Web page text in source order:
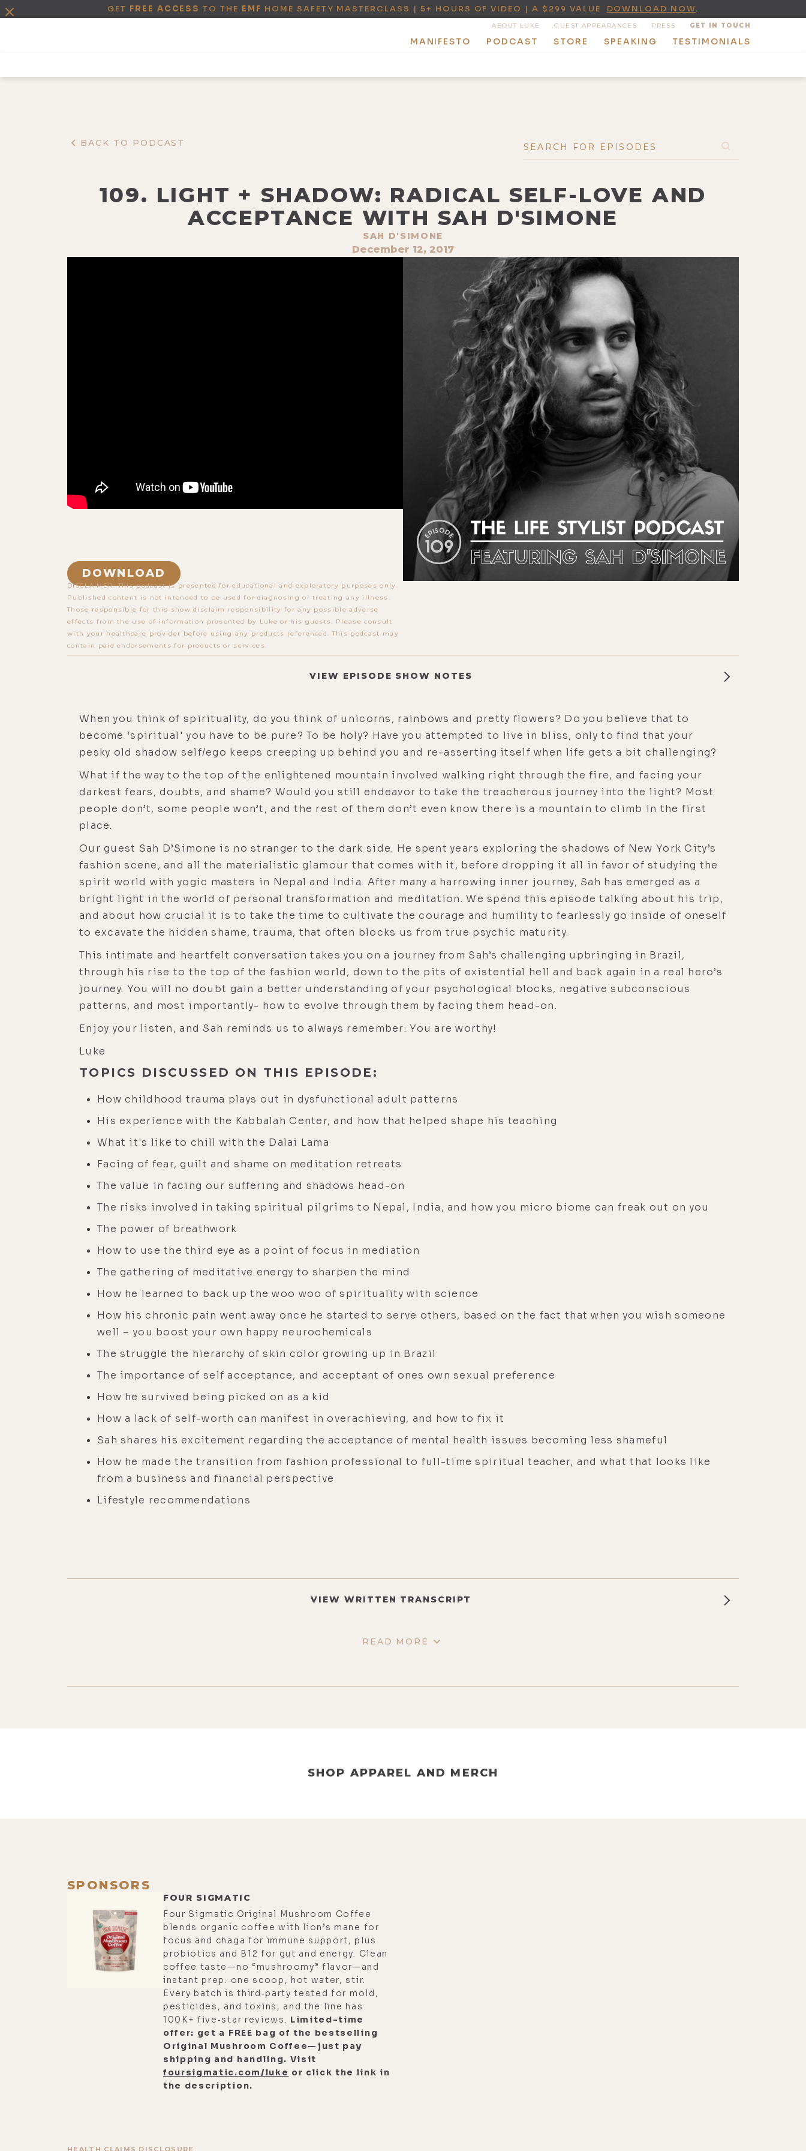
GET FREE ACCESS TO THE EMF HOME SAFETY MASTERCLASS | 5+ HOURS OF VIDEO | A $299 VALUE DOWNLOAD NOW.
ABOUT LUKE GUEST APPEARANCES PRESS GET IN TOUCH
MANIFESTO PODCAST STORE SPEAKING TESTIMONIALS
BACK TO PODCAST
109. LIGHT + SHADOW: RADICAL SELF-LOVE AND
ACCEPTANCE WITH SAH D'SIMONE
SAH D'SIMONE
December 12, 2017
DOWNLOAD
DISCLAIMER: This podcast is presented for educational and exploratory purposes only.
Published content is not intended to be used for diagnosing or treating any illness.
Those responsible for this show disclaim responsibility for any possible adverse
effects from the use of information presented by Luke or his guests. Please consult
with your healthcare provider before using any products referenced. This podcast may
contain paid endorsements for products or services.
VIEW EPISODE SHOW NOTES
When you think of spirituality, do you think of unicorns, rainbows and pretty flowers? Do you believe that to
become ‘spiritual' you have to be pure? To be holy? Have you attempted to live in bliss, only to find that your
pesky old shadow self/ego keeps creeping up behind you and re-asserting itself when life gets a bit challenging?
What if the way to the top of the enlightened mountain involved walking right through the fire, and facing your
darkest fears, doubts, and shame? Would you still endeavor to take the treacherous journey into the light? Most
people don’t, some people won’t, and the rest of them don’t even know there is a mountain to climb in the first
place.
Our guest Sah D’Simone is no stranger to the dark side. He spent years exploring the shadows of New York City’s
fashion scene, and all the materialistic glamour that comes with it, before dropping it all in favor of studying the
spirit world with yogic masters in Nepal and India. After many a harrowing inner journey, Sah has emerged as a
bright light in the world of personal transformation and meditation. We spend this episode talking about his trip,
and about how crucial it is to take the time to cultivate the courage and humility to fearlessly go inside of oneself
to excavate the hidden shame, trauma, that often blocks us from true psychic maturity.
This intimate and heartfelt conversation takes you on a journey from Sah’s challenging upbringing in Brazil,
through his rise to the top of the fashion world, down to the pits of existential hell and back again in a real hero’s
journey. You will no doubt gain a better understanding of your psychological blocks, negative subconscious
patterns, and most importantly- how to evolve through them by facing them head-on.
Enjoy your listen, and Sah reminds us to always remember: You are worthy!
Luke
TOPICS DISCUSSED ON THIS EPISODE:
How childhood trauma plays out in dysfunctional adult patterns
His experience with the Kabbalah Center, and how that helped shape his teaching
What it's like to chill with the Dalai Lama
Facing of fear, guilt and shame on meditation retreats
The value in facing our suffering and shadows head-on
The risks involved in taking spiritual pilgrims to Nepal, India, and how you micro biome can freak out on you
The power of breathwork
How to use the third eye as a point of focus in mediation
The gathering of meditative energy to sharpen the mind
How he learned to back up the woo woo of spirituality with science
How his chronic pain went away once he started to serve others, based on the fact that when you wish someone
well – you boost your own happy neurochemicals
The struggle the hierarchy of skin color growing up in Brazil
The importance of self acceptance, and acceptant of ones own sexual preference
How he survived being picked on as a kid
How a lack of self-worth can manifest in overachieving, and how to fix it
Sah shares his excitement regarding the acceptance of mental health issues becoming less shameful
How he made the transition from fashion professional to full-time spiritual teacher, and what that looks like
from a business and financial perspective
Lifestyle recommendations
VIEW WRITTEN TRANSCRIPT
READ MORE
SHOP APPAREL AND MERCH
SPONSORS
FOUR SIGMATIC
Four Sigmatic Original Mushroom Coffee
blends organic coffee with lion’s mane for
focus and chaga for immune support, plus
probiotics and B12 for gut and energy. Clean
coffee taste—no “mushroomy” flavor—and
instant prep: one scoop, hot water, stir.
Every batch is third‑party tested for mold,
pesticides, and toxins, and the line has
100K+ five‑star reviews. Limited-time
offer: get a FREE bag of the bestselling
Original Mushroom Coffee—just pay
shipping and handling. Visit
foursigmatic.com/luke or click the link in
the description.
HEALTH CLAIMS DISCLOSURE